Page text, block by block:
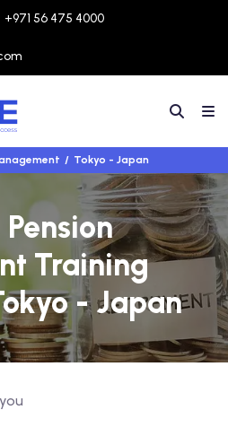
+971 56 475 4000
Tokyo - Japan
Training
- Japan